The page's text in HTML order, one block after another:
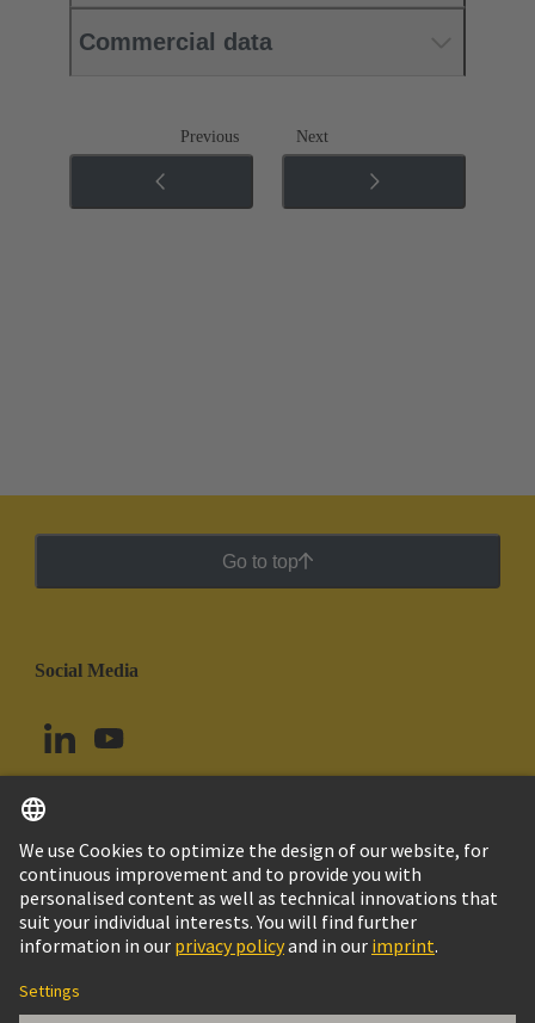
Commercial data
Previous Next
Go to top
Social Media
Ecuador English
© HARTING Technology Group
Imprint